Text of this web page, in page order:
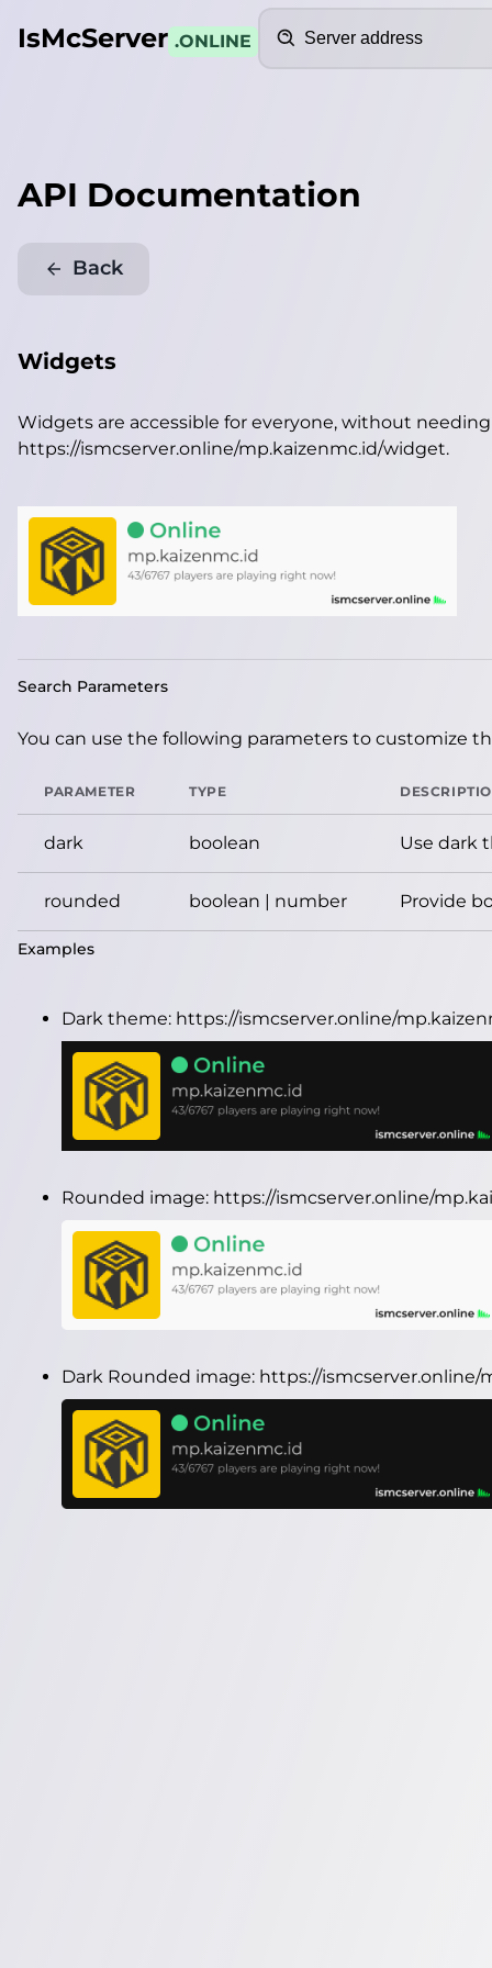
IsMcServer .ONLINE
API Documentation
Back
Widgets
Widgets are accessible for everyone, without
https://ismcserver.online/mp.kaizenmc.id/widget.
Search Parameters
You can use the following parameters to customize
PARAMETER TYPE
dark boolean Use dark
rounded boolean | number Provide
Examples
Dark theme: https://ismcserver.online/
Rounded image: https://ismcserver.online/
Dark Rounded image: https://